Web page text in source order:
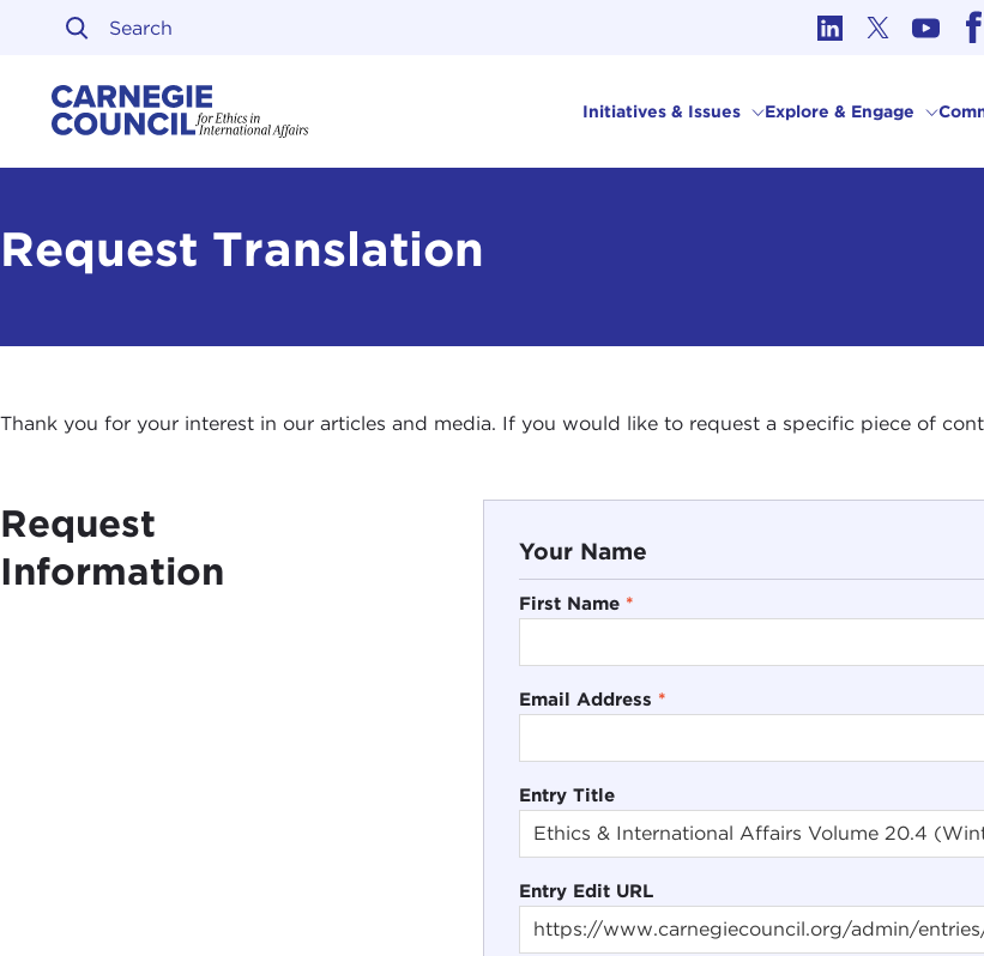
Skip to content
Initiatives & Issues Explore & Engage
Request Translation
Thank you for your interest in our articles and media. If you would like to request a specific piece of
Request
Information
Your Name
First Name *
Email Address *
Entry Title
Entry Edit URL